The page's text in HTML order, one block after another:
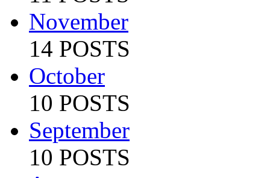
November
14 POSTS
October
10 POSTS
September
10 POSTS